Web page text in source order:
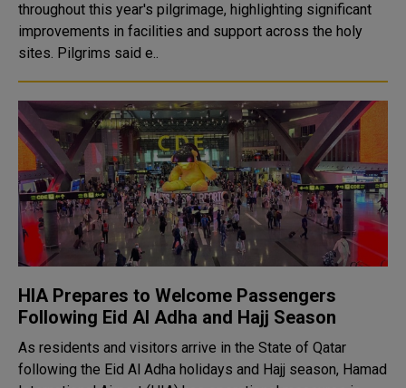
throughout this year's pilgrimage, highlighting significant
improvements in facilities and support across the holy
sites. Pilgrims said e..
HIA Prepares to Welcome Passengers
Following Eid Al Adha and Hajj Season
As residents and visitors arrive in the State of Qatar
following the Eid Al Adha holidays and Hajj season, Hamad